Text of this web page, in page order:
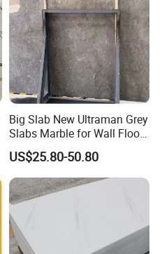
Big Slab New Ultraman Grey
Slabs Marble for Wall Floor
Tiles Living Room and
Bedroom Tile
US$25.80-50.80